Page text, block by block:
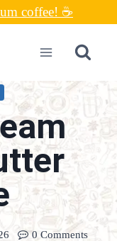
coffee! ☕
0 Comments